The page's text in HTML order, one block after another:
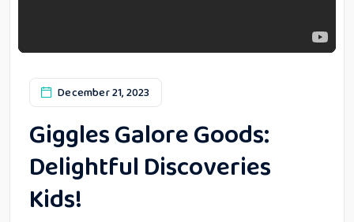
December 21, 2023
Giggles Galore Goods:
Delightful Discoveries
Kids!